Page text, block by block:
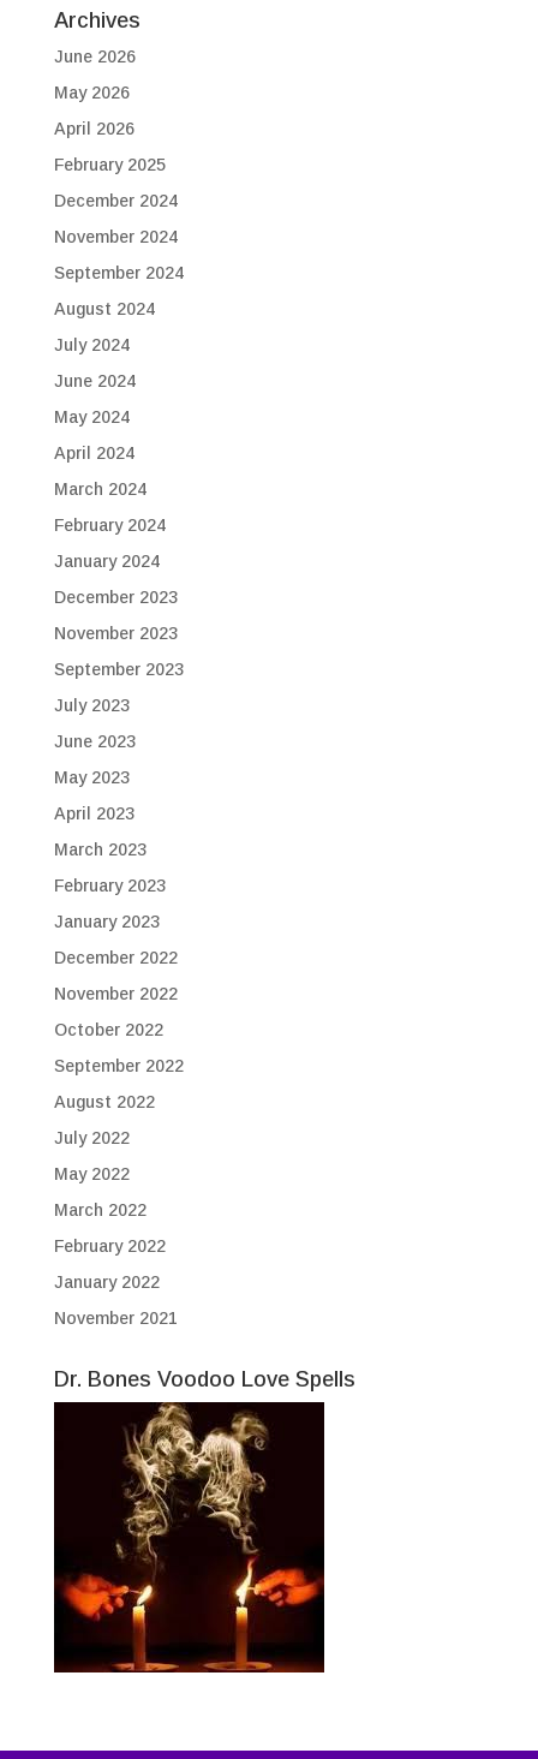
Archives
June 2026
May 2026
April 2026
February 2025
December 2024
November 2024
September 2024
August 2024
July 2024
June 2024
May 2024
April 2024
March 2024
February 2024
January 2024
December 2023
November 2023
September 2023
July 2023
June 2023
May 2023
April 2023
March 2023
February 2023
January 2023
December 2022
November 2022
October 2022
September 2022
August 2022
July 2022
May 2022
March 2022
February 2022
January 2022
November 2021
Dr. Bones Voodoo Love Spells